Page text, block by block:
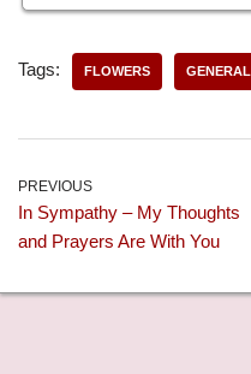
About You
Tags: FLOWERS GENERAL
PREVIOUS
In Sympathy – My Thoughts
and Prayers Are With You